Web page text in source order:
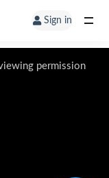
Sign in
permission